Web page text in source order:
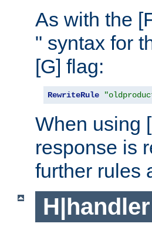
As with the
" syntax for
[G] flag:
RewriteRule
When using
response is
further rules
H|handler